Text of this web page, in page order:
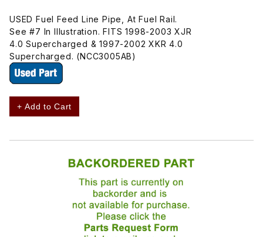
USED Fuel Feed Line Pipe, At Fuel Rail.
See #7 In Illustration. FITS 1998-2003 XJR
4.0 Supercharged & 1997-2002 XKR 4.0
Supercharged. (NCC3005AB)
+ Add to Cart